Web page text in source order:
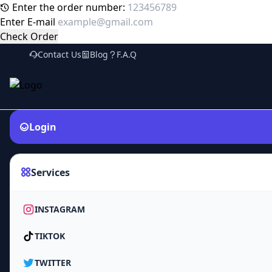
Enter the order number:
Enter E-mail
Check Order
Contact Us Blog F.A.Q
Login
Services
INSTAGRAM
TIKTOK
TWITTER